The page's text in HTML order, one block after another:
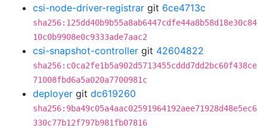
csi-node-driver-registrar git 6ce4713c
sha256:125dd40b9b55a8ab6447cdfe44a8b58d18e30c84
10c0b9908e0c9333ade7aac2
csi-snapshot-controller git 42604822
sha256:c0ca2fe1b5a902d5713455cddd7dd2bc60f438ce
71008fbd6a5a020a7700981c
deployer git dc619260
sha256:9ba49c05a4aac02591964192aee71928d48e5ec6
330c77b12f797b981fb07816